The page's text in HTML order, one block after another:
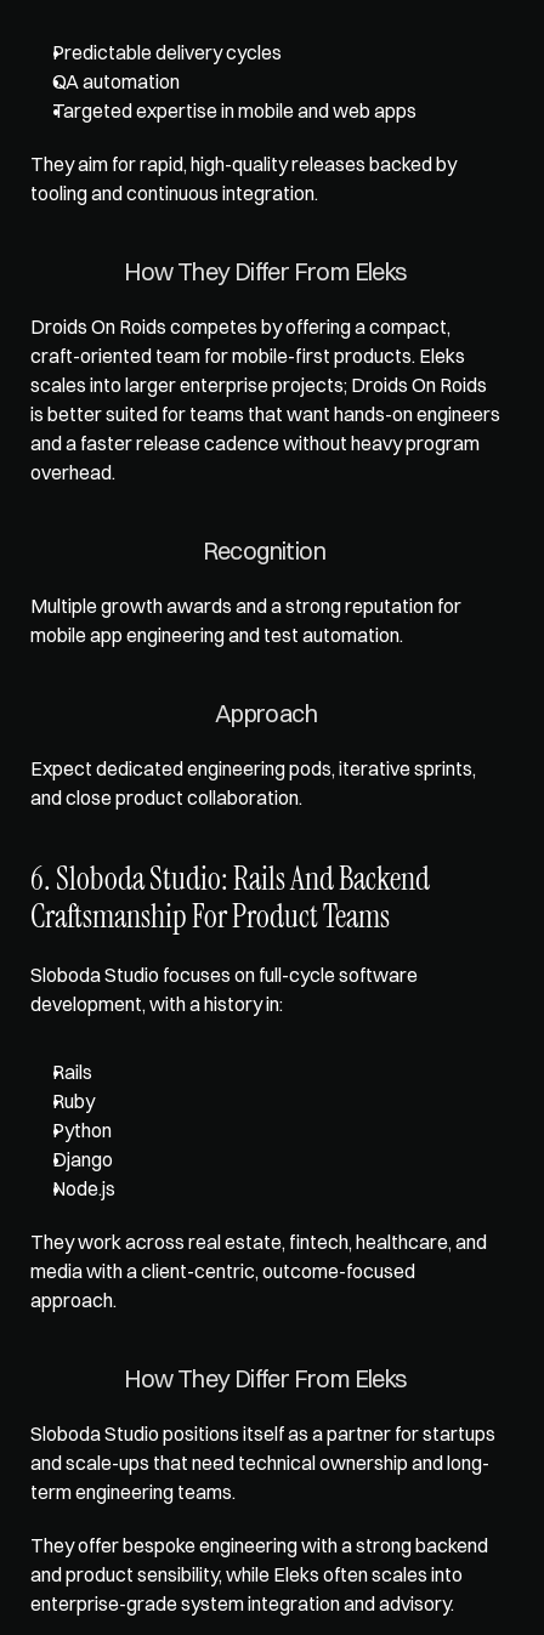
Predictable delivery cycles
QA automation
Targeted expertise in mobile and web apps
They aim for rapid, high-quality releases backed by
tooling and continuous integration.
How They Differ From Eleks
Droids On Roids competes by offering a compact,
craft-oriented team for mobile-first products. Eleks
scales into larger enterprise projects; Droids On Roids
is better suited for teams that want hands-on engineers
and a faster release cadence without heavy program
overhead.
Recognition
Multiple growth awards and a strong reputation for
mobile app engineering and test automation.
Approach
Expect dedicated engineering pods, iterative sprints,
and close product collaboration.
6. Sloboda Studio: Rails And Backend
Craftsmanship For Product Teams
Sloboda Studio focuses on full-cycle software
development, with a history in:
Rails
Ruby
Python
Django
Node.js
They work across real estate, fintech, healthcare, and
media with a client-centric, outcome-focused
approach.
How They Differ From Eleks
Sloboda Studio positions itself as a partner for startups
and scale-ups that need technical ownership and long-
term engineering teams.
They offer bespoke engineering with a strong backend
and product sensibility, while Eleks often scales into
enterprise-grade system integration and advisory.